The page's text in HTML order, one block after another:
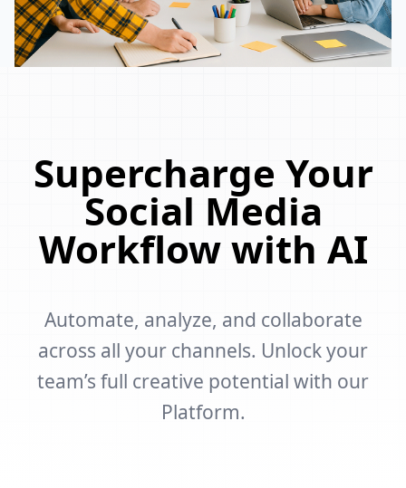
Supercharge Your
Social Media
Workflow with AI
Automate, analyze, and collaborate
across all your channels. Unlock your
team’s full creative potential with our
Platform.